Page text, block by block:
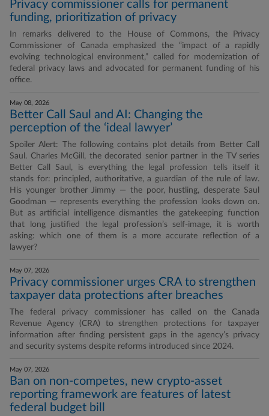
Privacy commissioner calls for permanent
funding, prioritization of privacy
In remarks delivered to the House of Commons, the Privacy
Commissioner of Canada emphasized the “impact of a rapidly
evolving technological environment,” called for modernization of
federal privacy laws and advocated for permanent funding of his
office.
May 08, 2026
Better Call Saul and AI: Changing the
perception of the ‘ideal lawyer’
Spoiler Alert: The following contains plot details from Better Call
Saul. Charles McGill, the decorated senior partner in the TV series
Better Call Saul, is everything the legal profession tells itself it
stands for: principled, authoritative, a guardian of the rule of law.
His younger brother Jimmy — the poor, hustling, desperate Saul
Goodman — represents everything the profession looks down on.
But as artificial intelligence dismantles the gatekeeping function
that long justified the legal profession’s self-image, it is worth
asking: which one of them is a more accurate reflection of a
lawyer?
May 07, 2026
Privacy commissioner urges CRA to strengthen
taxpayer data protections after breaches
The federal privacy commissioner has called on the Canada
Revenue Agency (CRA) to strengthen protections for taxpayer
information after finding persistent gaps in the agency’s privacy
and security systems despite reforms introduced since 2024.
May 07, 2026
Ban on non-competes, new crypto-asset
reporting framework are features of latest
federal budget bill